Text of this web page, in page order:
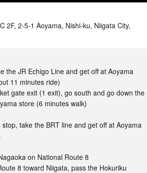
2F, 2-5-1 Aoyama, Nishi-ku, Niigata City,
the JR Echigo Line and get off at Aoyama
11 minutes ride)
gate exit (1 exit), go south and go down the
store (6 minutes walk)
take the BRT line and get off at Aoyama
on National Route 8
8 toward Niigata, pass the Hokuriku